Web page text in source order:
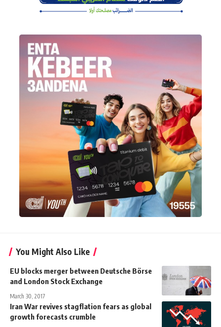
You Might Also Like
EU blocks merger between Deutsche Börse
and London Stock Exchange
March 30, 2017
Iran War revives stagflation fears as global
growth forecasts crumble